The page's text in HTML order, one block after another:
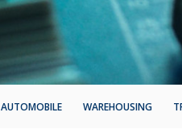
AUTOMOBILE WAREHOUSING